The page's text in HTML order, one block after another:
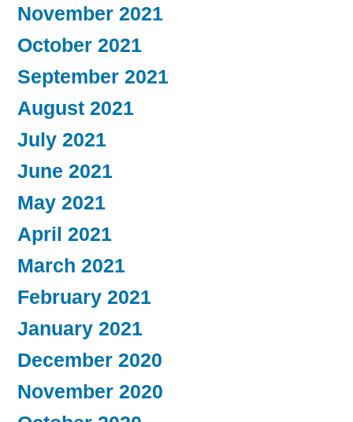
November 2021
October 2021
September 2021
August 2021
July 2021
June 2021
May 2021
April 2021
March 2021
February 2021
January 2021
December 2020
November 2020